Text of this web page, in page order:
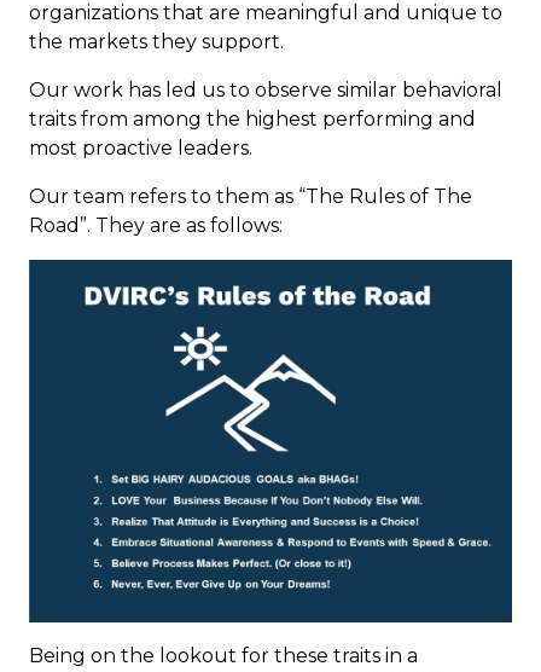
organizations that are meaningful and unique to
the markets they support.
Our work has led us to observe similar behavioral
traits from among the highest performing and
most proactive leaders.
Our team refers to them as “The Rules of The
Road”. They are as follows:
Being on the lookout for these traits in a